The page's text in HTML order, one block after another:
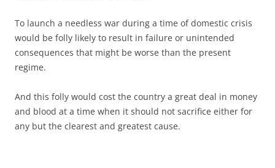
To launch a needless war during a time of domestic crisis
would be folly likely to result in failure or unintended
consequences that might be worse than the present
regime.
And this folly would cost the country a great deal in money
and blood at a time when it should not sacrifice either for
any but the clearest and greatest cause.